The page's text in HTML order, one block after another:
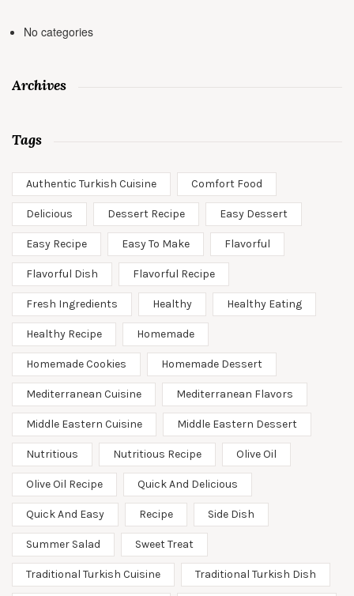
No categories
Archives
Tags
Authentic Turkish Cuisine Comfort Food
Delicious Dessert Recipe Easy Dessert
Easy Recipe Easy To Make Flavorful
Flavorful Dish Flavorful Recipe
Fresh Ingredients Healthy Healthy Eating
Healthy Recipe Homemade
Homemade Cookies Homemade Dessert
Mediterranean Cuisine Mediterranean Flavors
Middle Eastern Cuisine Middle Eastern Dessert
Nutritious Nutritious Recipe Olive Oil
Olive Oil Recipe Quick And Delicious
Quick And Easy Recipe Side Dish
Summer Salad Sweet Treat
Traditional Turkish Cuisine Traditional Turkish Dish